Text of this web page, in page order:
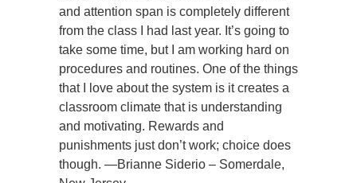
and attention span is completely different
from the class I had last year. It’s going to
take some time, but I am working hard on
procedures and routines. One of the things
that I love about the system is it creates a
classroom climate that is understanding
and motivating. Rewards and
punishments just don’t work; choice does
though. —Brianne Siderio – Somerdale,